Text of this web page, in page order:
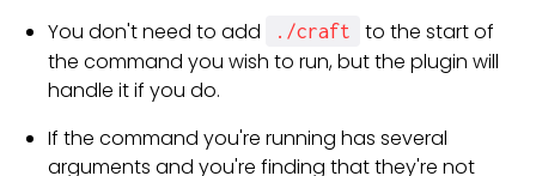
You don't need to add
./craft
to the start of
the command you wish to run, but the plugin will
handle it if you do.
If the command you're running has several
arguments and you're finding that they're not